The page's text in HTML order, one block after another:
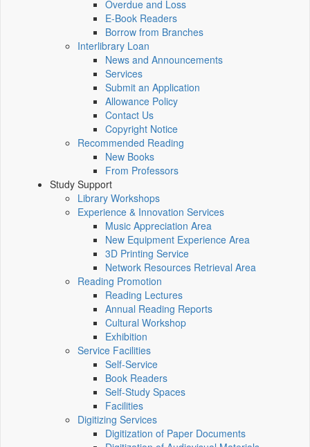
Overdue and Loss
E-Book Readers
Borrow from Branches
Interlibrary Loan
News and Announcements
Services
Submit an Application
Allowance Policy
Contact Us
Copyright Notice
Recommended Reading
New Books
From Professors
Study Support
Library Workshops
Experience & Innovation Services
Music Appreciation Area
New Equipment Experience Area
3D Printing Service
Network Resources Retrieval Area
Reading Promotion
Reading Lectures
Annual Reading Reports
Cultural Workshop
Exhibition
Service Facilities
Self-Service
Book Readers
Self-Study Spaces
Facilities
Digitizing Services
Digitization of Paper Documents